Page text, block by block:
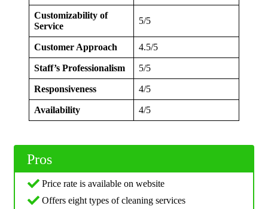
Customizability of
Service
5/5
Customer Approach 4.5/5
Staff’s Professionalism 5/5
Responsiveness 4/5
Availability 4/5
Pros
Price rate is available on website
Offers eight types of cleaning services